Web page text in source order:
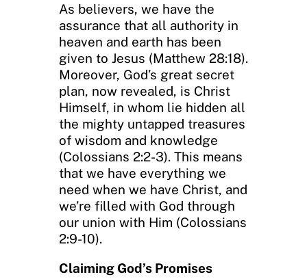
As believers, we have the
assurance that all authority in
heaven and earth has been
given to Jesus (Matthew 28:18).
Moreover, God’s great secret
plan, now revealed, is Christ
Himself, in whom lie hidden all
the mighty untapped treasures
of wisdom and knowledge
(Colossians 2:2-3). This means
that we have everything we
need when we have Christ, and
we’re filled with God through
our union with Him (Colossians
2:9-10).
Claiming God’s Promises